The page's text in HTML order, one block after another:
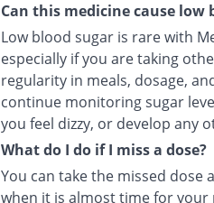
Can this medicine cause low
Low blood sugar is rare with
especially if you are taking
regularity in meals, dosage,
continue monitoring sugar
you feel dizzy, or develop any
What do I do if I miss a dose?
You can take the missed dose
when it is almost time for your